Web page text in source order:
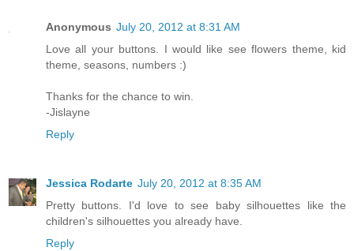
Anonymous July 20, 2012 at 8:31 AM
Love all your buttons. I would like see flowers theme, kid
theme, seasons, numbers :)
Thanks for the chance to win.
-Jislayne
Reply
Jessica Rodarte July 20, 2012 at 8:35 AM
Pretty buttons. I'd love to see baby silhouettes like the
children's silhouettes you already have.
Reply